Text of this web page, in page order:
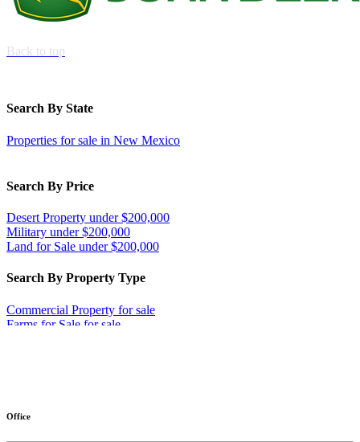
Back to top
Search By State
Properties for sale in New Mexico
Search By Price
Desert Property under $200,000
Military under $200,000
Land for Sale under $200,000
Search By Property Type
Commercial Property for sale
Farms for Sale for sale
Desert Property for sale
Office